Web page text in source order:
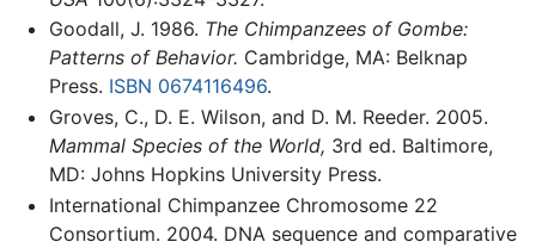
Goodall, J. 1986. The Chimpanzees of Gombe:
Patterns of Behavior. Cambridge, MA: Belknap
Press. ISBN 0674116496.
Groves, C., D. E. Wilson, and D. M. Reeder. 2005.
Mammal Species of the World, 3rd ed. Baltimore,
MD: Johns Hopkins University Press.
International Chimpanzee Chromosome 22
Consortium. 2004. DNA sequence and comparative